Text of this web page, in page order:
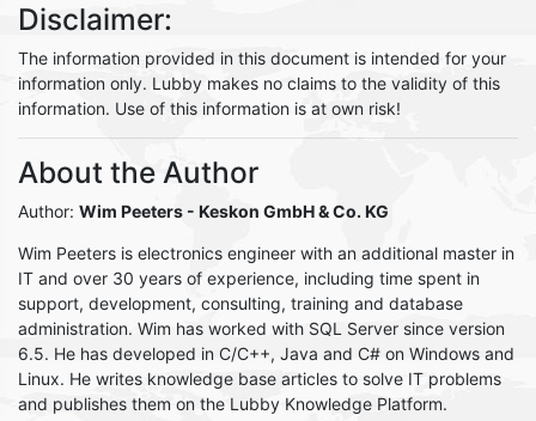
Disclaimer:
The information provided in this document is intended for your
information only. Lubby makes no claims to the validity of this
information. Use of this information is at own risk!
About the Author
Author: Wim Peeters - Keskon GmbH & Co. KG
Wim Peeters is electronics engineer with an additional master in
IT and over 30 years of experience, including time spent in
support, development, consulting, training and database
administration. Wim has worked with SQL Server since version
6.5. He has developed in C/C++, Java and C# on Windows and
Linux. He writes knowledge base articles to solve IT problems
and publishes them on the Lubby Knowledge Platform.